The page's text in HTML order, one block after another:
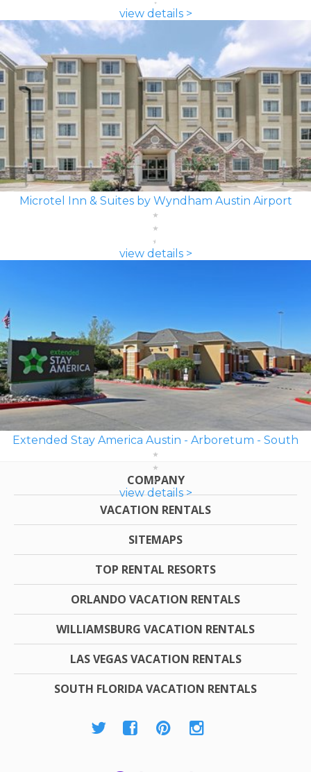
view details >
Microtel Inn & Suites by Wyndham Austin Airport
view details >
Extended Stay America Austin - Arboretum - South
view details >
COMPANY
VACATION RENTALS
SITEMAPS
TOP RENTAL RESORTS
ORLANDO VACATION RENTALS
WILLIAMSBURG VACATION RENTALS
LAS VEGAS VACATION RENTALS
SOUTH FLORIDA VACATION RENTALS